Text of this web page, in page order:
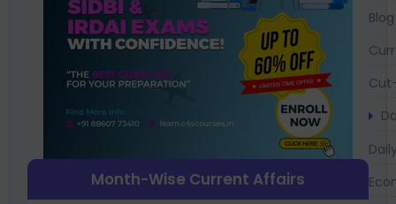
Month-Wise Current Affairs
Blog